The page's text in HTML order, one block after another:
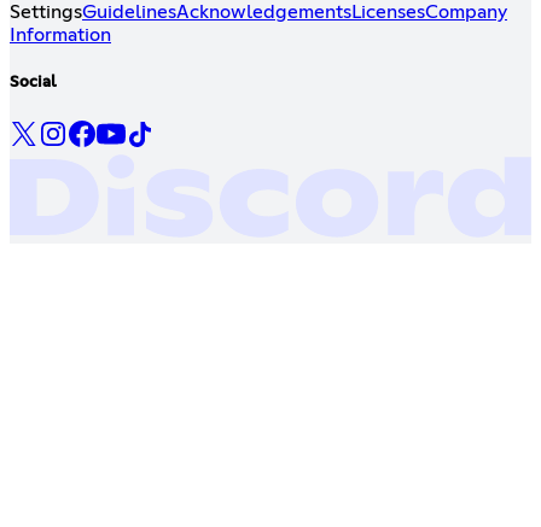
SettingsGuidelinesAcknowledgementsLicensesCompany
Information
Social